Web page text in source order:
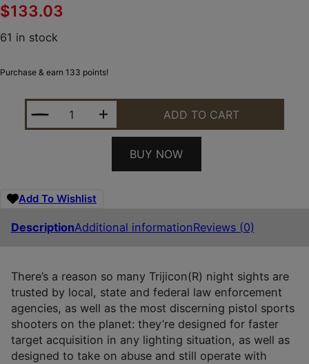
$133.03
61 in stock
Purchase & earn 133 points!
TRIJICON HD FOR GLK MOS 9MM ORANGE
ADD TO CART
BUY NOW
Add To Wishlist
DescriptionAdditional informationReviews (0)
There’s a reason so many Trijicon(R) night sights are
trusted by local, state and federal law enforcement
agencies, as well as the most discerning pistol sports
shooters on the planet: they’re designed for faster
target acquisition in any lighting situation, as well as
designed to take on abuse and still operate with